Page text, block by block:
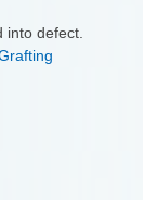
into defect.